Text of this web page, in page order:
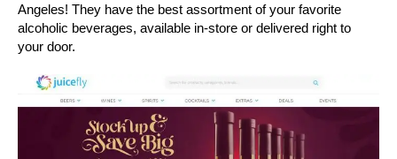
Angeles! They have the best assortment of your favorite
alcoholic beverages, available in-store or delivered right to
your door.